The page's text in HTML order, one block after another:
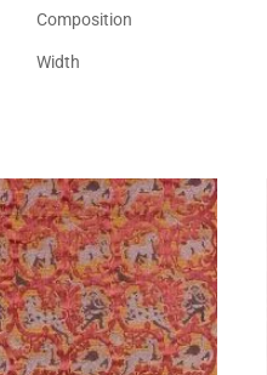
Composition
Width